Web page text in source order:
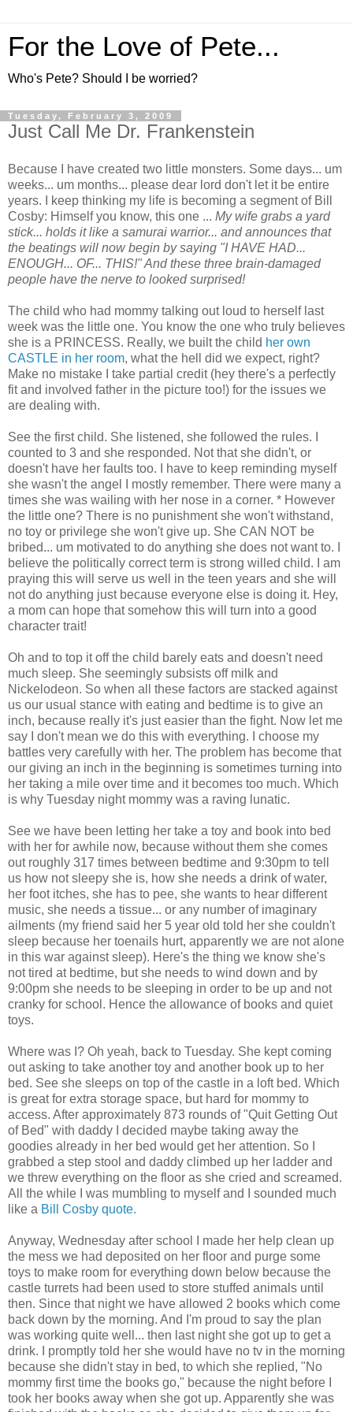
For the Love of Pete...
Who's Pete? Should I be worried?
Tuesday, February 3, 2009
Just Call Me Dr. Frankenstein
Because I have created two little monsters. Some days... um
weeks... um months... please dear lord don't let it be entire
years. I keep thinking my life is becoming a segment of Bill
Cosby: Himself you know, this one ... My wife grabs a yard
stick... holds it like a samurai warrior... and announces that
the beatings will now begin by saying "I HAVE HAD...
ENOUGH... OF... THIS!" And these three brain-damaged
people have the nerve to looked surprised!
The child who had mommy talking out loud to herself last
week was the little one. You know the one who truly believes
she is a PRINCESS. Really, we built the child her own
CASTLE in her room, what the hell did we expect, right?
Make no mistake I take partial credit (hey there's a perfectly
fit and involved father in the picture too!) for the issues we
are dealing with.
See the first child. She listened, she followed the rules. I
counted to 3 and she responded. Not that she didn't, or
doesn't have her faults too. I have to keep reminding myself
she wasn't the angel I mostly remember. There were many a
times she was wailing with her nose in a corner. * However
the little one? There is no punishment she won't withstand,
no toy or privilege she won't give up. She CAN NOT be
bribed... um motivated to do anything she does not want to. I
believe the politically correct term is strong willed child. I am
praying this will serve us well in the teen years and she will
not do anything just because everyone else is doing it. Hey,
a mom can hope that somehow this will turn into a good
character trait!
Oh and to top it off the child barely eats and doesn't need
much sleep. She seemingly subsists off milk and
Nickelodeon. So when all these factors are stacked against
us our usual stance with eating and bedtime is to give an
inch, because really it's just easier than the fight. Now let me
say I don't mean we do this with everything. I choose my
battles very carefully with her. The problem has become that
our giving an inch in the beginning is sometimes turning into
her taking a mile over time and it becomes too much. Which
is why Tuesday night mommy was a raving lunatic.
See we have been letting her take a toy and book into bed
with her for awhile now, because without them she comes
out roughly 317 times between bedtime and 9:30pm to tell
us how not sleepy she is, how she needs a drink of water,
her foot itches, she has to pee, she wants to hear different
music, she needs a tissue... or any number of imaginary
ailments (my friend said her 5 year old told her she couldn't
sleep because her toenails hurt, apparently we are not alone
in this war against sleep). Here's the thing we know she's
not tired at bedtime, but she needs to wind down and by
9:00pm she needs to be sleeping in order to be up and not
cranky for school. Hence the allowance of books and quiet
toys.
Where was I? Oh yeah, back to Tuesday. She kept coming
out asking to take another toy and another book up to her
bed. See she sleeps on top of the castle in a loft bed. Which
is great for extra storage space, but hard for mommy to
access. After approximately 873 rounds of "Quit Getting Out
of Bed" with daddy I decided maybe taking away the
goodies already in her bed would get her attention. So I
grabbed a step stool and daddy climbed up her ladder and
we threw everything on the floor as she cried and screamed.
All the while I was mumbling to myself and I sounded much
like a Bill Cosby quote.
Anyway, Wednesday after school I made her help clean up
the mess we had deposited on her floor and purge some
toys to make room for everything down below because the
castle turrets had been used to store stuffed animals until
then. Since that night we have allowed 2 books which come
back down by the morning. And I'm proud to say the plan
was working quite well... then last night she got up to get a
drink. I promptly told her she would have no tv in the morning
because she didn't stay in bed, to which she replied, "No
mommy first time the books go," because the night before I
took her books away when she got up. Apparently she was